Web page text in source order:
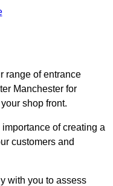
range of entrance
Manchester for
shop front.
of creating a
customers and
with you to assess